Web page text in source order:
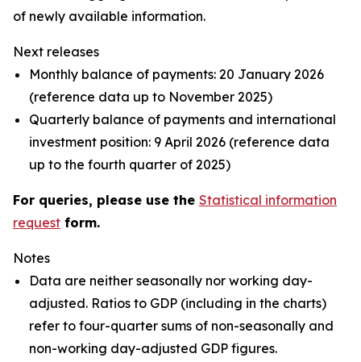
of newly available information.
Next releases
Monthly balance of payments: 20 January 2026
(reference data up to November 2025)
Quarterly balance of payments and international
investment position: 9 April 2026 (reference data
up to the fourth quarter of 2025)
For queries, please use the Statistical information
request form.
Notes
Data are neither seasonally nor working day-
adjusted. Ratios to GDP (including in the charts)
refer to four-quarter sums of non-seasonally and
non-working day-adjusted GDP figures.